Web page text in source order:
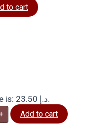
to cart
Current price is: 23.50 د.إ.
Add to cart